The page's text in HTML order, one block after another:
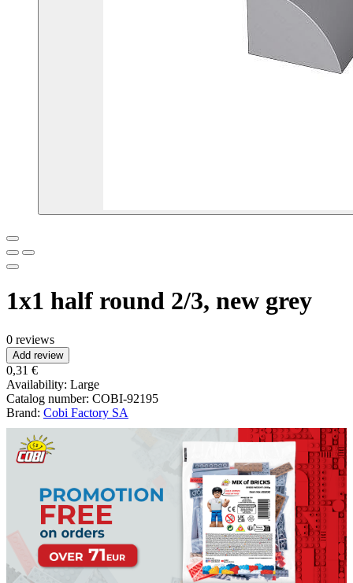
1x1 half round 2/3, new grey
0 reviews
Add review
0,31 €
Availability: Large
Catalog number: COBI-92195
Brand: Cobi Factory SA